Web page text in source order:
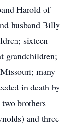
Harold of
husband Billy
sixteen
grandchildren;
many
in death by
brothers
and three